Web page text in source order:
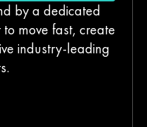
by a dedicated
move fast, create
industry-leading